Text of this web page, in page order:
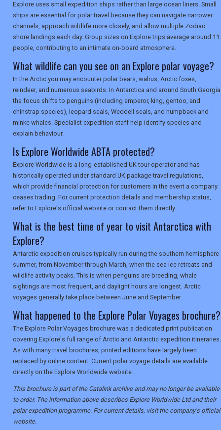
Explore uses small expedition ships rather than large ocean liners. Small
ships are essential for polar travel because they can navigate narrower
channels, approach wildlife more closely, and allow multiple Zodiac
shore landings each day. Group sizes on Explore trips average around 11
people, contributing to an intimate on-board atmosphere.
What wildlife can you see on an Explore polar voyage?
In the Arctic you may encounter polar bears, walrus, Arctic foxes,
reindeer, and numerous seabirds. In Antarctica and around South Georgia
the focus shifts to penguins (including emperor, king, gentoo, and
chinstrap species), leopard seals, Weddell seals, and humpback and
minke whales. Specialist expedition staff help identify species and
explain behaviour.
Is Explore Worldwide ABTA protected?
Explore Worldwide is a long-established UK tour operator and has
historically operated under standard UK package travel regulations,
which provide financial protection for customers in the event a company
ceases trading. For current protection details and membership status,
refer to Explore's official website or contact them directly.
What is the best time of year to visit Antarctica with
Explore?
Antarctic expedition cruises typically run during the southern hemisphere
summer, from November through March, when the sea ice retreats and
wildlife activity peaks. This is when penguins are breeding, whale
sightings are most frequent, and daylight hours are longest. Arctic
voyages generally take place between June and September.
What happened to the Explore Polar Voyages brochure?
The Explore Polar Voyages brochure was a dedicated print publication
covering Explore's full range of Arctic and Antarctic expedition itineraries.
As with many travel brochures, printed editions have largely been
replaced by online content. Current polar voyage details are available
directly on the Explore Worldwide website.
This brochure is part of the Catalink archive and may no longer be available
to order. The information above describes Explore Worldwide Ltd and their
polar expedition programme. For current details, visit the company's official
website.